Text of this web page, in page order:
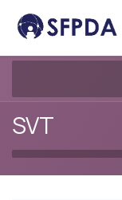
SVT